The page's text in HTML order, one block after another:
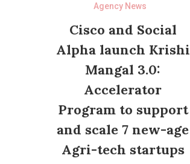
Agency News
Cisco and Social
Alpha launch Krishi
Mangal 3.0:
Accelerator
Program to support
and scale 7 new-age
Agri-tech startups